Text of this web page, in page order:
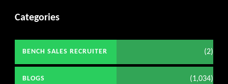
Categories
BENCH SALES RECRUITER (2)
BLOGS (1,034)